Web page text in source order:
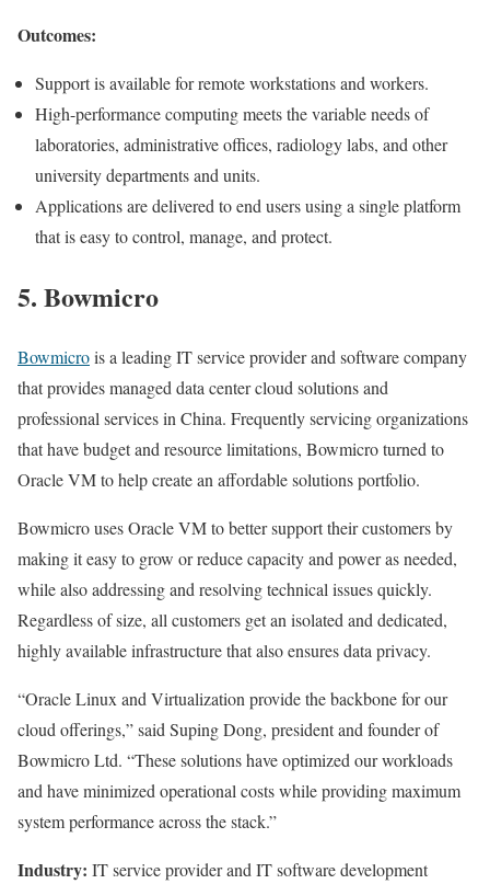
Outcomes:
Support is available for remote workstations and workers.
High-performance computing meets the variable needs of
laboratories, administrative offices, radiology labs, and other
university departments and units.
Applications are delivered to end users using a single platform
that is easy to control, manage, and protect.
5. Bowmicro
Bowmicrois a leading IT service provider and software company
that provides managed data center cloud solutions and
professional services in China. Frequently servicing organizations
that have budget and resource limitations, Bowmicro turned to
Oracle VM to help create an affordable solutions portfolio.
Bowmicro uses Oracle VM to better support their customers by
making it easy to grow or reduce capacity and power as needed,
while also addressing and resolving technical issues quickly.
Regardless of size, all customers get an isolated and dedicated,
highly available infrastructure that also ensures data privacy.
“Oracle Linux and Virtualization provide the backbone for our
cloud offerings,” said Suping Dong, president and founder of
Bowmicro Ltd. “These solutions have optimized our workloads
and have minimized operational costs while providing maximum
system performance across the stack.”
Industry: IT service provider and IT software development